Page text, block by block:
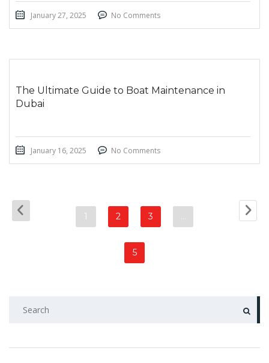
January 27, 2025 No Comments
The Ultimate Guide to Boat Maintenance in
Dubai
January 16, 2025 No Comments
1 2 3 …
5